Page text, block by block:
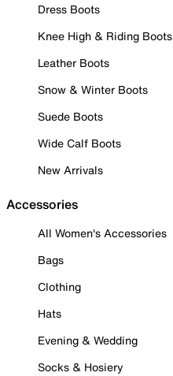
Dress Boots
Knee High & Riding Boots
Leather Boots
Snow & Winter Boots
Suede Boots
Wide Calf Boots
New Arrivals
Accessories
All Women's Accessories
Bags
Clothing
Hats
Evening & Wedding
Socks & Hosiery